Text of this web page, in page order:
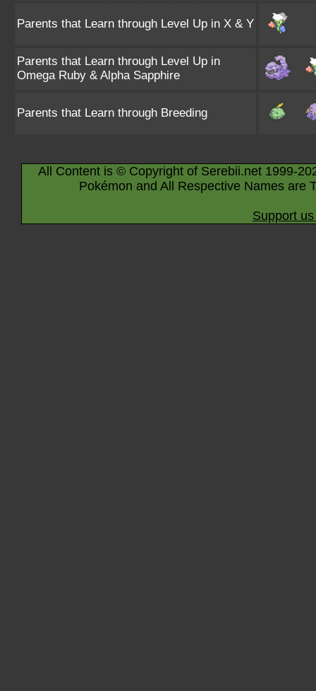
Parents that Learn through Level Up in X & Y
Parents that Learn through Level Up in
Omega Ruby & Alpha Sapphire
Parents that Learn through Breeding
All Content is © Copyright of Serebii.net 1999-
Pokémon and All Respective Names are
Support